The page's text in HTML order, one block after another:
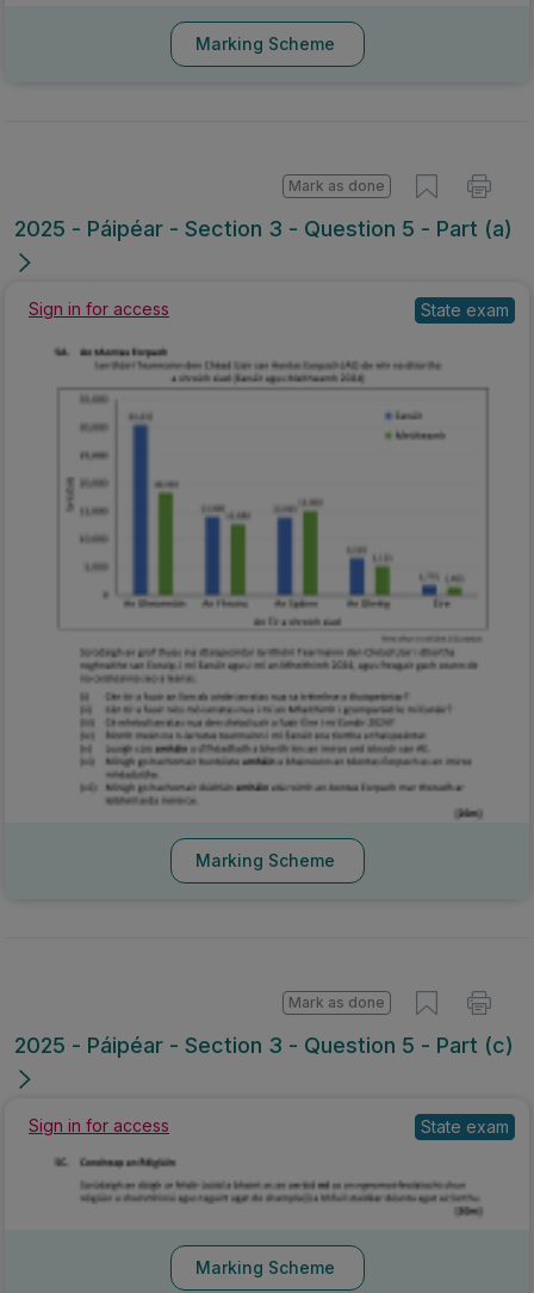
Marking Scheme
2025 - Páipéar - Section 3 - Question 5 - Part (a)
Mark as done
Sign in for access State exam
Marking Scheme
2025 - Páipéar - Section 3 - Question 5 - Part (c)
Mark as done
Sign in for access State exam
Marking Scheme